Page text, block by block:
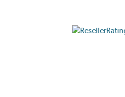
ResellerRatings